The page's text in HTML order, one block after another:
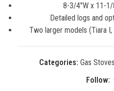
8-3/4″W x 11-
Detailed logs and
Two larger models (Tiara
Categories: Gas Stoves
Follow: